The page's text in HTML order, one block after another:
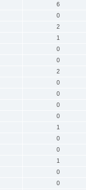
6
0
2
1
0
0
2
0
0
0
0
1
0
0
1
0
0